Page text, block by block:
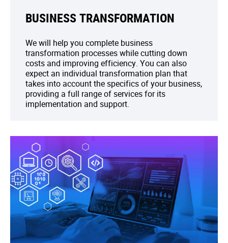
BUSINESS TRANSFORMATION
We will help you complete business
transformation processes while cutting down
costs and improving efficiency. You can also
expect an individual transformation plan that
takes into account the specifics of your business,
providing a full range of services for its
implementation and support.